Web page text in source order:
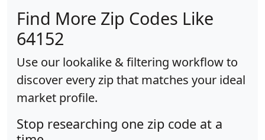
Find More Zip Codes Like
64152
Use our lookalike & filtering workflow to
discover every zip that matches your ideal
market profile.
Stop researching one zip code at a